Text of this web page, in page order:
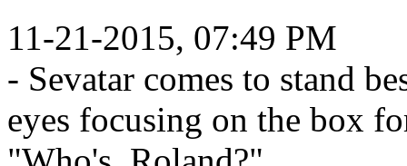
11-21-2015, 07:49 PM
- Sevatar comes to stand
eyes focusing on the box